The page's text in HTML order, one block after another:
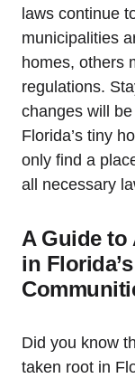
laws continue
municipalities
homes, others
regulations.
changes will
Florida’s tiny
only find a
all necessary
A Guide to
in
Did you know
taken root in